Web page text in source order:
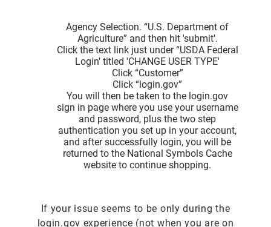
Agency Selection. “U.S. Department of
Agriculture” and then hit 'submit'.
Click the text link just under “USDA Federal
Login' titled 'CHANGE USER TYPE'
Click “Customer”
Click “login.gov”
You will then be taken to the login.gov
sign in page where you use your username
and password, plus the two step
authentication you set up in your account,
and after successfully login, you will be
returned to the National Symbols Cache
website to continue shopping.
If your issue seems to be only during the
login.gov experience (not when you are on